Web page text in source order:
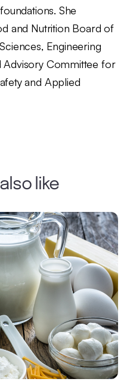
She
and Nutrition Board of
Engineering
Advisory Committee for
and Applied
like